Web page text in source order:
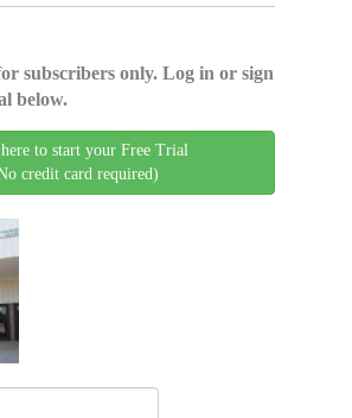
subscribers only. Log in or sign
below.
to start your Free Trial
credit card required)